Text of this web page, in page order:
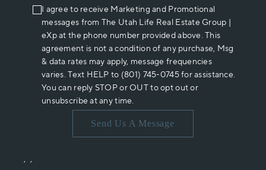
I agree to receive Marketing and Promotional
messages from The Utah Life Real Estate Group |
eXp at the phone number provided above. This
agreement is not a condition of any purchase, Msg
& data rates may apply, message frequencies
varies. Text HELP to (801) 745-0745 for assistance.
You can reply STOP or OUT to opt out or
unsubscribe at any time.
Send Us A Message
, ,